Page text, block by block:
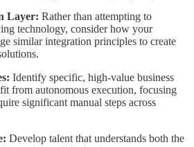
Layer: Rather than attempting to
technology, consider how your
similar integration principles to create
Identify specific, high-value business
from autonomous execution, focusing
significant manual steps across
Develop talent that understands both the